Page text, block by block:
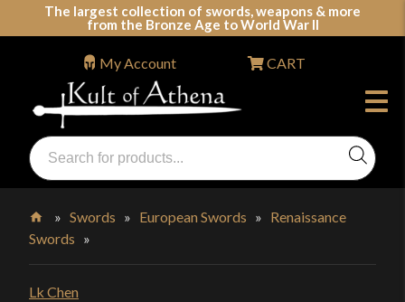
The largest collection of swords, weapons & more
from the Bronze Age to World War II
Swords, Shields, Medieval Weapons, LARP & Clothing
Products
search
My Account CART
Home
»Swords » European Swords » Renaissance
Swords »
Lk Chen